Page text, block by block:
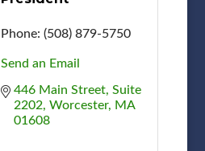
Phone: (508) 879-5750
Send an Email
446 Main Street Suite
2202 Worcester
MA
01608